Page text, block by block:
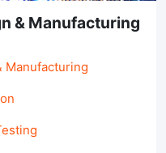
& Manufacturing
Manufacturing